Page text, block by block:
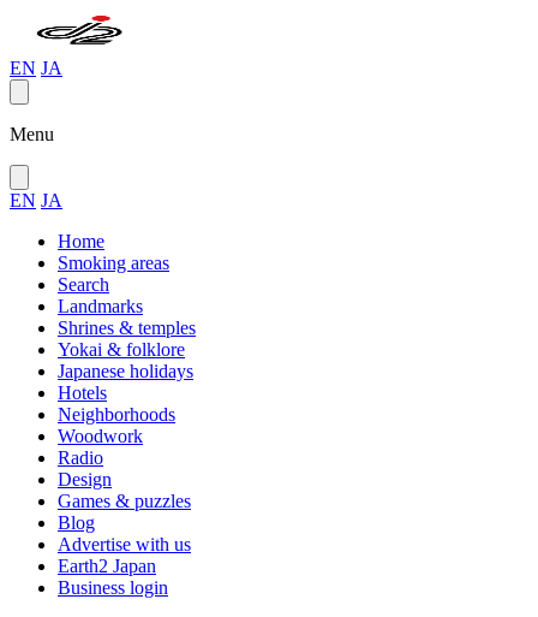
EN JA
Menu
EN JA
Home
Smoking areas
Search
Landmarks
Shrines & temples
Yokai & folklore
Japanese holidays
Hotels
Neighborhoods
Woodwork
Radio
Design
Games & puzzles
Blog
Advertise with us
Earth2 Japan
Business login